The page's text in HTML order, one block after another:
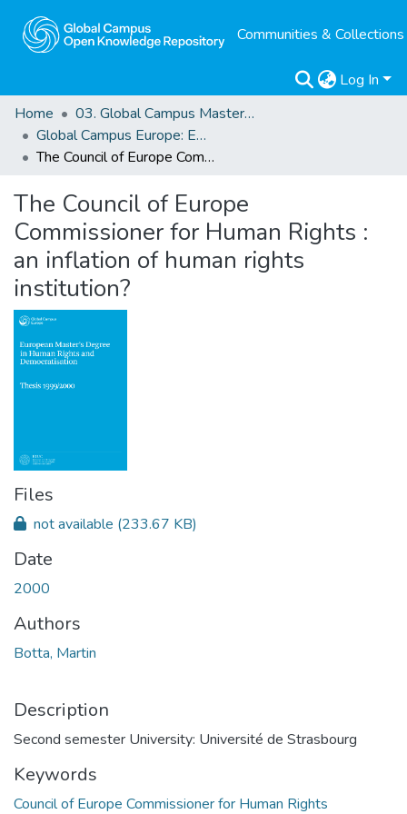
Communities & Collections
Log In
Home
03. Global Campus Masters' Theses
Global Campus Europe: EMA
The Council of Europe Commissioner for Human Rights : an inflation of human rights institution?
The Council of Europe
Commissioner for Human Rights :
an inflation of human rights
institution?
Files
not available (233.67 KB)
Date
2000
Authors
Botta, Martin
Description
Second semester University: Université de Strasbourg
Keywords
Council of Europe Commissioner for Human Rights